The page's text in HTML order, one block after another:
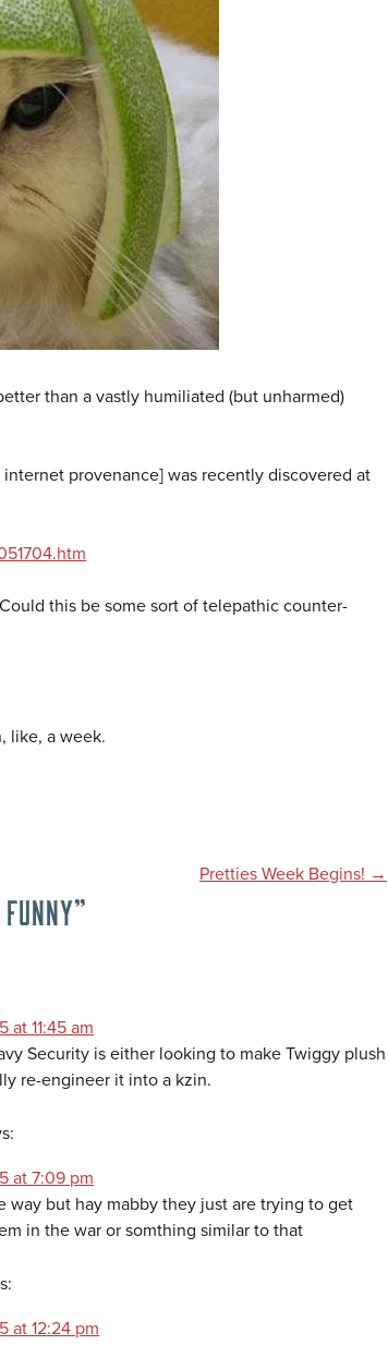
than a vastly humiliated (but unharmed)
provenance] was recently discovered at
this be some sort of telepathic counter-
like, a week.
Pretties Week Begins! →
”
11:45 am
Security is either looking to make Twiggy plush
re-engineer it into a kzin.
at 7:09 pm
way but hay mabby they just are trying to get
in the war or somthing similar to that
at 12:24 pm